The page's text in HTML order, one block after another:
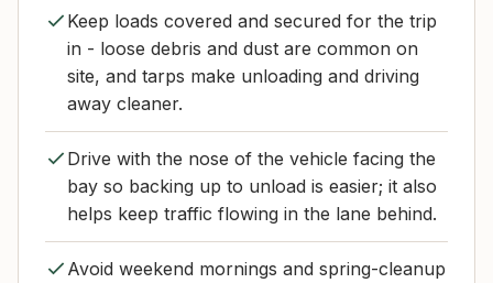
Keep loads covered and secured for the trip
in - loose debris and dust are common on
site, and tarps make unloading and driving
away cleaner.
Drive with the nose of the vehicle facing the
bay so backing up to unload is easier; it also
helps keep traffic flowing in the lane behind.
Avoid weekend mornings and spring-cleanup